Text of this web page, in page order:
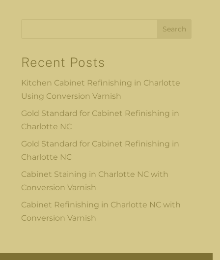
Search
Recent Posts
Kitchen Cabinet Refinishing in Charlotte
Using Conversion Varnish
Gold Standard for Cabinet Refinishing in
Charlotte NC
Gold Standard for Cabinet Refinishing in
Charlotte NC
Cabinet Staining in Charlotte NC with
Conversion Varnish
Cabinet Refinishing in Charlotte NC with
Conversion Varnish